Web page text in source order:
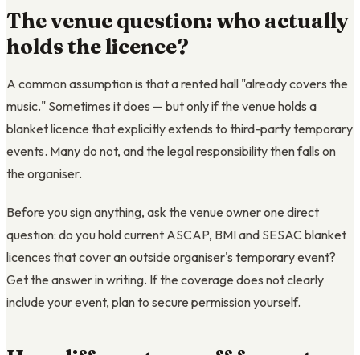
The venue question: who actually
holds the licence?
A common assumption is that a rented hall "already covers the
music." Sometimes it does — but only if the venue holds a
blanket licence that explicitly extends to third-party temporary
events. Many do not, and the legal responsibility then falls on
the organiser.
Before you sign anything, ask the venue owner one direct
question: do you hold current ASCAP, BMI and SESAC blanket
licences that cover an outside organiser's temporary event?
Get the answer in writing. If the coverage does not clearly
include your event, plan to secure permission yourself.